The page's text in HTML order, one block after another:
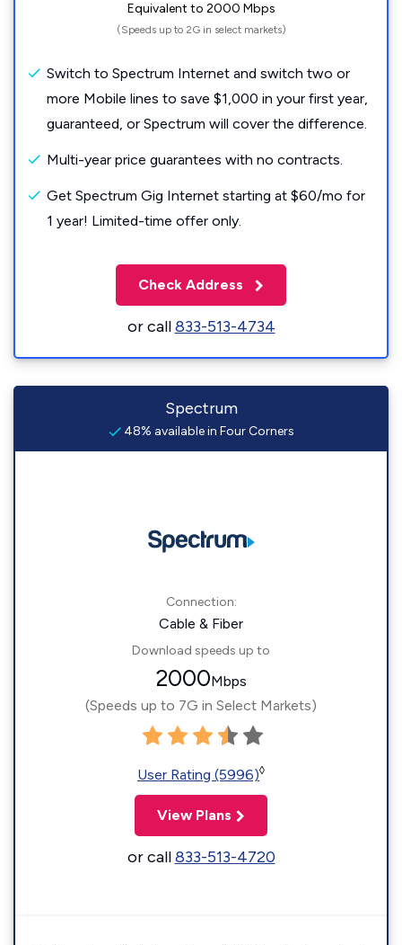
Equivalent to 2000 Mbps
(Speeds up to 2G in select markets)
Switch to Spectrum Internet and switch two or
more Mobile lines to save $1,000 in your first year,
guaranteed, or Spectrum will cover the difference.
Multi-year price guarantees with no contracts.
Get Spectrum Gig Internet starting at $60/mo for
1 year! Limited-time offer only.
Check Address
or call833-513-4734
Spectrum
48% available in Four Corners
Connection:
Cable & Fiber
Download speeds up to
2000Mbps
(Speeds up to 7G in Select Markets)
User Rating (5996)◊
View Plans
or call833-513-4720